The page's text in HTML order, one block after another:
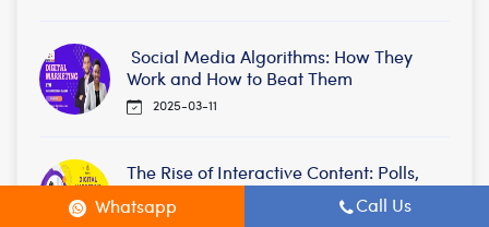
Social Media Algorithms: How They
Work and How to Beat Them
2025-03-11
The Rise of Interactive Content: Polls,
Quizzes, and AR Marketing
2025-03-17
Whatsapp Call Us